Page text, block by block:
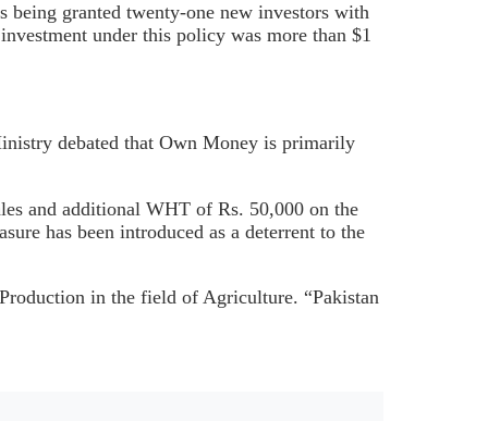
granted twenty-one new investors with
under this policy was more than $1
debated that Own Money is primarily
and additional WHT of Rs. 50,000 on the
has been introduced as a deterrent to the
in the field of Agriculture. “Pakistan